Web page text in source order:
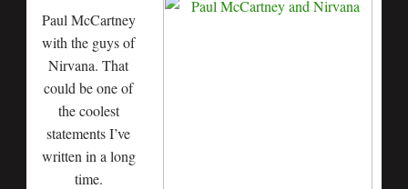
Paul McCartney
with the guys of
Nirvana. That
could be one of
the coolest
statements I’ve
written in a long
time.